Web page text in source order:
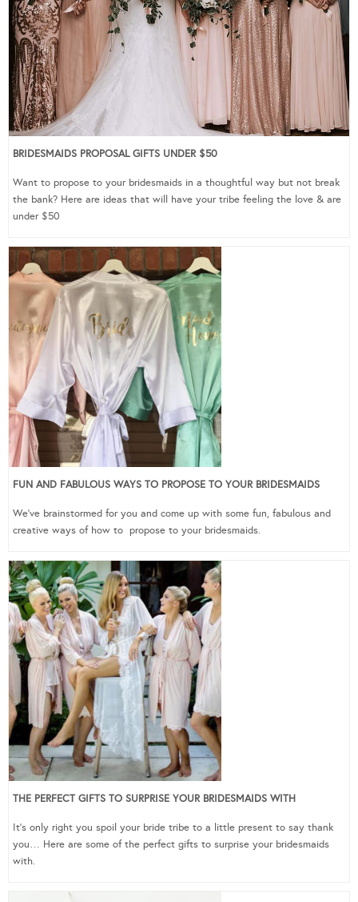
BRIDESMAIDS PROPOSAL GIFTS UNDER $50
Want to propose to your bridesmaids in a thoughtful way but not break
the bank? Here are ideas that will have your tribe feeling the love & are
under $50
FUN AND FABULOUS WAYS TO PROPOSE TO YOUR BRIDESMAIDS
We’ve brainstormed for you and come up with some fun, fabulous and
creative ways of how to propose to your bridesmaids.
THE PERFECT GIFTS TO SURPRISE YOUR BRIDESMAIDS WITH
It’s only right you spoil your bride tribe to a little present to say thank
you… Here are some of the perfect gifts to surprise your bridesmaids
with.